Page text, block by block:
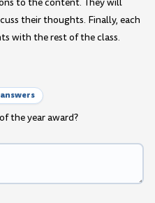
to the content. They will
their thoughts. Finally, each
with the rest of the class.
the year award?